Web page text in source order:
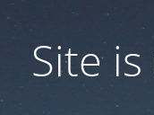
Site